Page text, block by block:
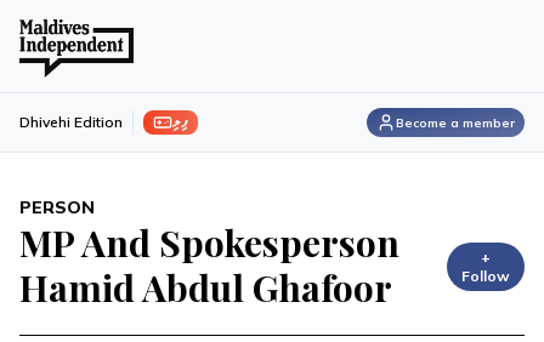
ފިލި Dhivehi Edition Become a member
PERSON
MP And Spokesperson
Hamid Abdul Ghafoor
+
Follow